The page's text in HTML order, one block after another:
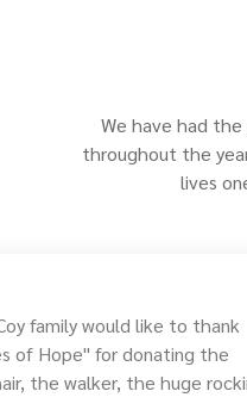
We have had
throughout the
lives
family would like to thank
of Hope" for donating the
the walker, the huge